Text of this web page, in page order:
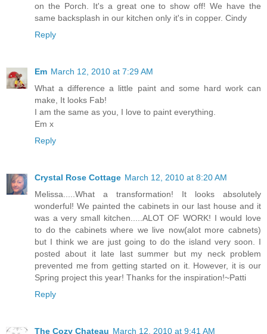
on the Porch. It's a great one to show off! We have the
same backsplash in our kitchen only it's in copper. Cindy
Reply
Em March 12, 2010 at 7:29 AM
What a difference a little paint and some hard work can
make, It looks Fab!
I am the same as you, I love to paint everything.
Em x
Reply
Crystal Rose Cottage March 12, 2010 at 8:20 AM
Melissa.....What a transformation! It looks absolutely
wonderful! We painted the cabinets in our last house and it
was a very small kitchen.....ALOT OF WORK! I would love
to do the cabinets where we live now(alot more cabnets)
but I think we are just going to do the island very soon. I
posted about it late last summer but my neck problem
prevented me from getting started on it. However, it is our
Spring project this year! Thanks for the inspiration!~Patti
Reply
The Cozy Chateau March 12, 2010 at 9:41 AM